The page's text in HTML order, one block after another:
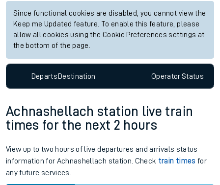
Since functional cookies are disabled, you cannot view the
Keep me Updated feature. To enable this feature, please
allow all cookies using the Cookie Preferences settings at
the bottom of the page.
DepartsDestination OperatorStatus
Achnashellach station live train
times for the next 2 hours
View up to two hours of live departures and arrivals status
information for Achnashellach station. Check train times for
any future services.